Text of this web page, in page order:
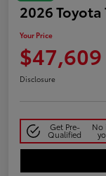
2026 Toyota
Your Price
$47,609
Disclosure
Get Pre-
Qualified
No